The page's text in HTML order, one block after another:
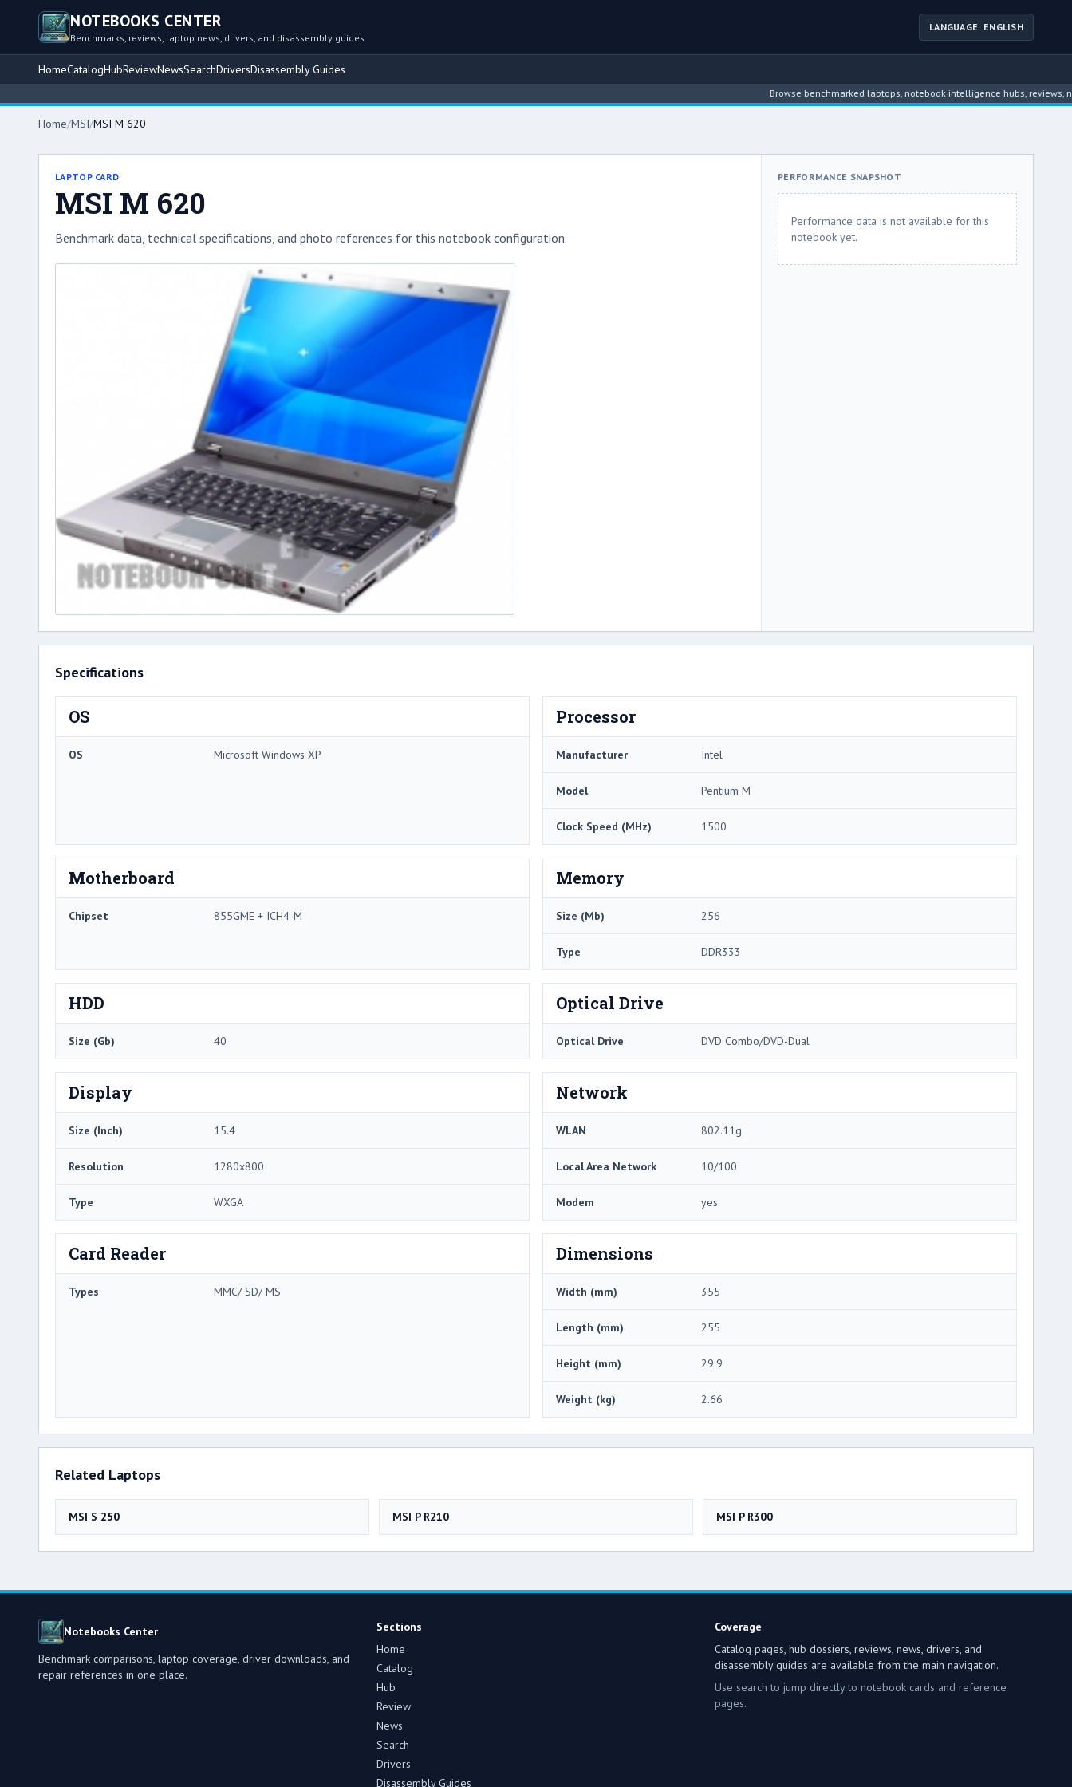
NOTEBOOKS CENTER
Benchmarks, reviews, laptop news, drivers, and disassembly guides
LANGUAGE: ENGLISH
HomeCatalogHubReviewNewsSearchDriversDisassembly Guides
Browse benchmarked laptops, notebook intelligence hubs, reviews, news,
Home/MSI/MSI M 620
LAPTOP CARD
MSI M 620
Benchmark data, technical specifications, and photo references for this notebook configuration.
PERFORMANCE SNAPSHOT
Performance data is not available for this
notebook yet.
Specifications
OS
OS Microsoft Windows XP
Processor
Manufacturer Intel
Model Pentium M
Clock Speed (MHz) 1500
Motherboard
Chipset 855GME + ICH4-M
Memory
Size (Mb) 256
Type DDR333
HDD
Size (Gb) 40
Optical Drive
Optical Drive DVD Combo/DVD-Dual
Display
Size (Inch) 15.4
Resolution 1280x800
Type WXGA
Network
WLAN 802.11g
Local Area Network 10/100
Modem yes
Card Reader
Types MMC/ SD/ MS
Dimensions
Width (mm) 355
Length (mm) 255
Height (mm) 29.9
Weight (kg) 2.66
Related Laptops
MSI S 250 MSI P R210 MSI P R300
Notebooks Center
Benchmark comparisons, laptop coverage, driver downloads, and
repair references in one place.
Sections
Home
Catalog
Hub
Review
News
Search
Drivers
Disassembly Guides
Coverage
Catalog pages, hub dossiers, reviews, news, drivers, and
disassembly guides are available from the main navigation.
Use search to jump directly to notebook cards and reference
pages.